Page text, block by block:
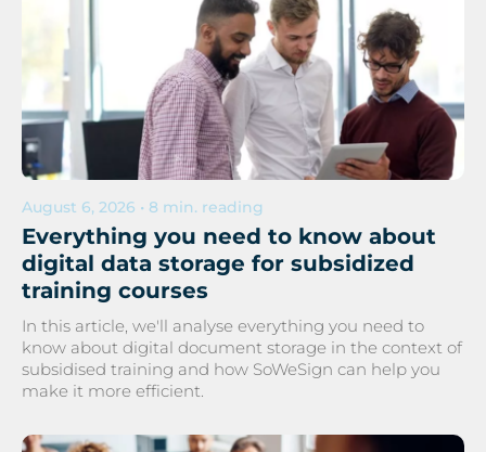
August 6, 2026 • 8 min. reading
Everything you need to know about
digital data storage for subsidized
training courses
In this article, we'll analyse everything you need to
know about digital document storage in the context of
subsidised training and how SoWeSign can help you
make it more efficient.